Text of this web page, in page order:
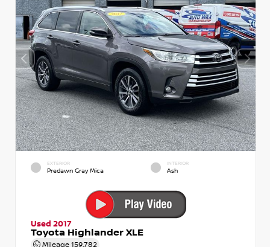
EXTERIOR
Predawn Gray Mica
INTERIOR
Ash
Used 2017
Toyota Highlander XLE
Mileage 159,782